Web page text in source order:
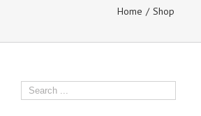
Home Shop